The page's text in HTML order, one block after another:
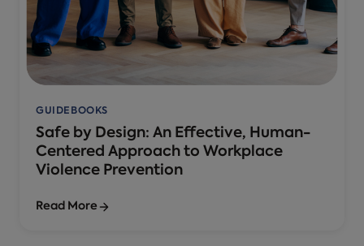
GUIDEBOOKS
Safe by Design: An Effective, Human-
Centered Approach to Workplace
Violence Prevention
Read More